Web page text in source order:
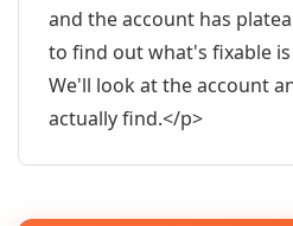
and the account has
to find out what's fixable
We'll look at the account
actually find.</p>